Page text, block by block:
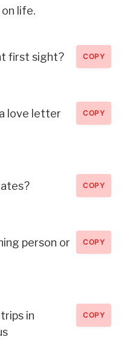
life.
first sight? COPY
love letter
COPY
COPY
person or
COPY
in
COPY